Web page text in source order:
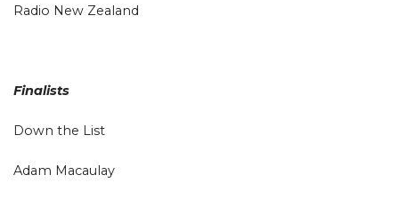
Radio New Zealand
Finalists
Down the List
Adam Macaulay